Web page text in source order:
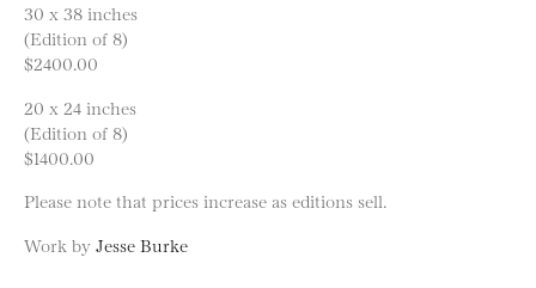
30 x 38 inches
(Edition of 8)
$2400.00
20 x 24 inches
(Edition of 8)
$1400.00
Please note that prices increase as editions sell.
Work by Jesse Burke